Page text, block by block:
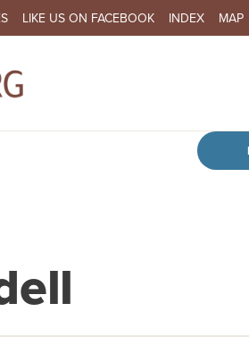
LIKE US ON FACEBOOK INDEX MAP